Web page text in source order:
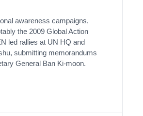
awareness campaigns,
the 2009 Global Action
led rallies at UN HQ and
submitting memorandums
General Ban Ki-moon.